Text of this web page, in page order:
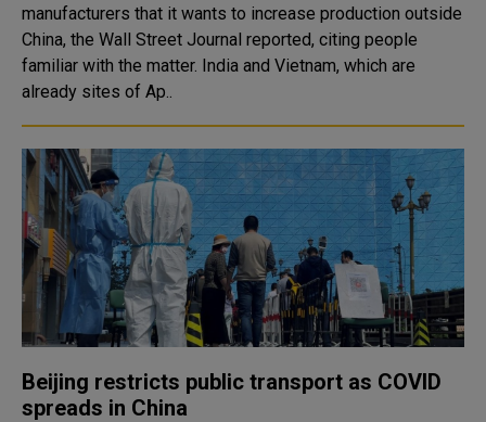
manufacturers that it wants to increase production outside
China, the Wall Street Journal reported, citing people
familiar with the matter. India and Vietnam, which are
already sites of Ap..
Beijing restricts public transport as COVID
spreads in China